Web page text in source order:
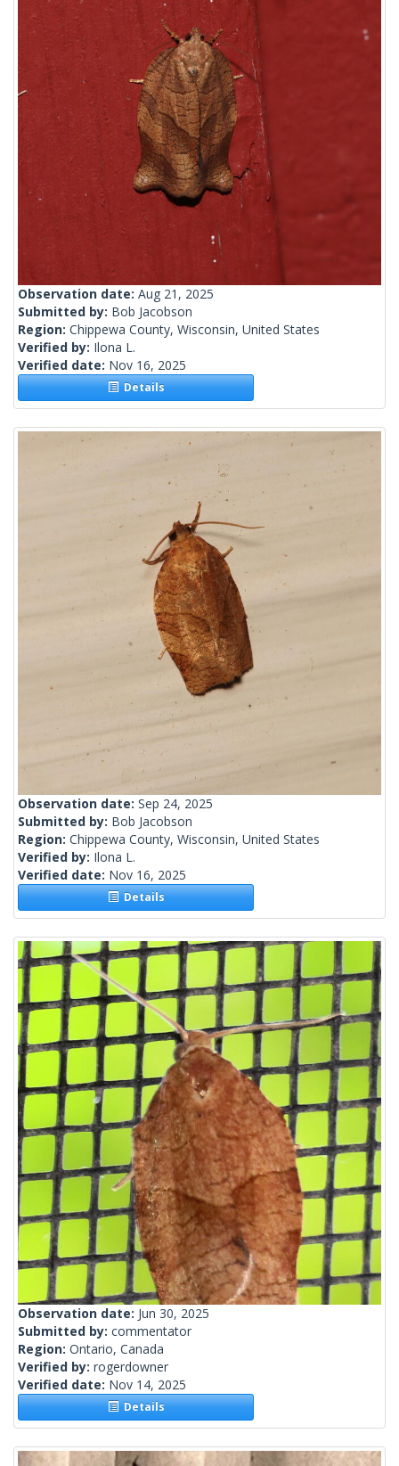
Observation date: Aug 21, 2025
Submitted by: Bob Jacobson
Region: Chippewa County, Wisconsin, United States
Verified by: Ilona L.
Verified date: Nov 16, 2025
Details
Observation date: Sep 24, 2025
Submitted by: Bob Jacobson
Region: Chippewa County, Wisconsin, United States
Verified by: Ilona L.
Verified date: Nov 16, 2025
Details
Observation date: Jun 30, 2025
Submitted by: commentator
Region: Ontario, Canada
Verified by: rogerdowner
Verified date: Nov 14, 2025
Details